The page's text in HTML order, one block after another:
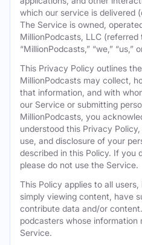
which our service is delivered
The Service is owned,
MillionPodcasts, LLC
“MillionPodcasts,” “we,” “us,”
This Privacy Policy outlines
MillionPodcasts may collect,
that information, and with
our Service or submitting
MillionPodcasts, you
understood this Privacy
use, and disclosure of your
described in this Policy. If you
please do not use the Service.
This Policy applies to all
simply viewing content, have
contribute data and/or
podcasters whose information
Service.